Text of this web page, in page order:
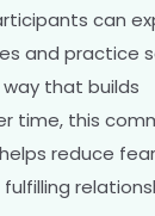
can
and practice
that builds
time, this
reduce